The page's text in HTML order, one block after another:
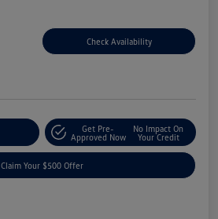
Check Availability
Get Pre-
Approved Now
No Impact On
Your Credit
Claim Your $500 Offer